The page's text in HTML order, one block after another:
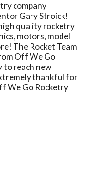
company
Gary Stroick!
quality rocketry
motors, model
The Rocket Team
Off We Go
to reach new
thankful for
We Go Rocketry